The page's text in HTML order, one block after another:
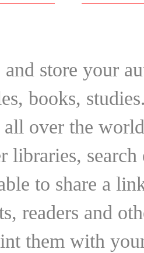
and store your
books,
all over the
libraries,
to share a
readers and
them with